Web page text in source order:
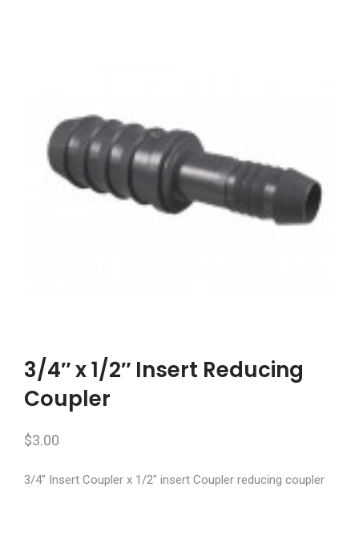
3/4″ x 1/2″ Insert Reducing
Coupler
$3.00
3/4″ Insert Coupler x 1/2″ insert Coupler reducing coupler